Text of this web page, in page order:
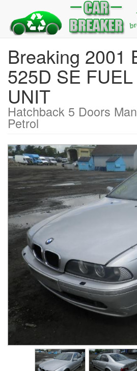
Breaking 2001
525D SE
UNIT
Hatchback 5 Doors
Petrol